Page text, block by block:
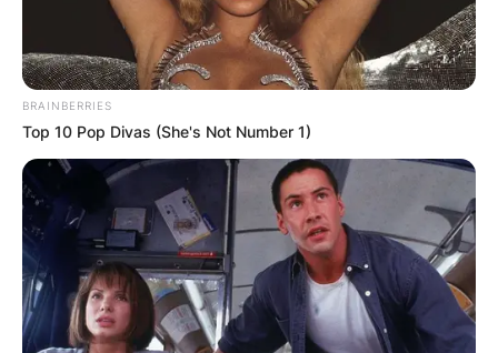
BRAINBERRIES
Top 10 Pop Divas (She's Not Number 1)